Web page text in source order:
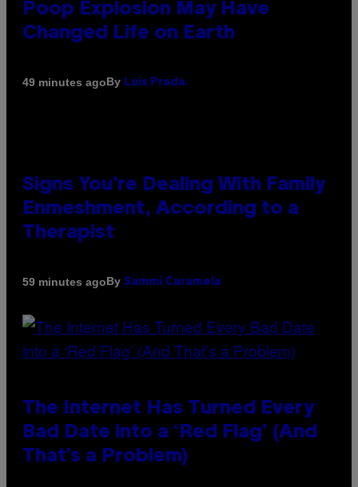
Poop Explosion May Have
Changed Life on Earth
49 minutes agoBy Luis Prada
Signs You’re Dealing With Family
Enmeshment, According to a
Therapist
59 minutes agoBy Sammi Caramela
The Internet Has Turned Every
Bad Date into a ‘Red Flag’ (And
That’s a Problem)